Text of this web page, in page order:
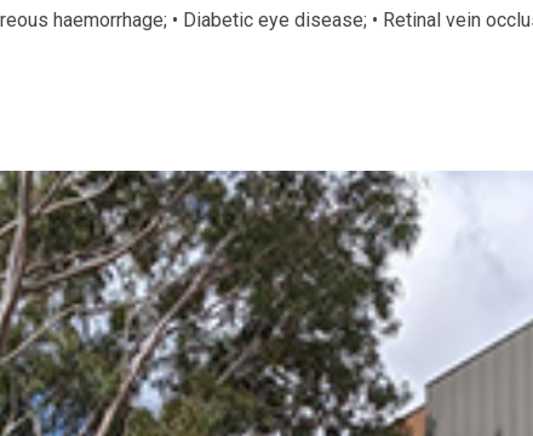
haemorrhage; • Diabetic eye disease; • Retinal vein